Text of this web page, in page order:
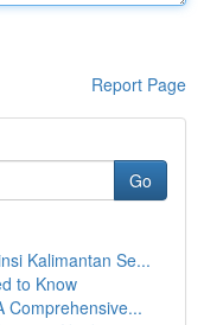
Report Page
Go
Kalimantan Se...
to Know
Comprehensive...